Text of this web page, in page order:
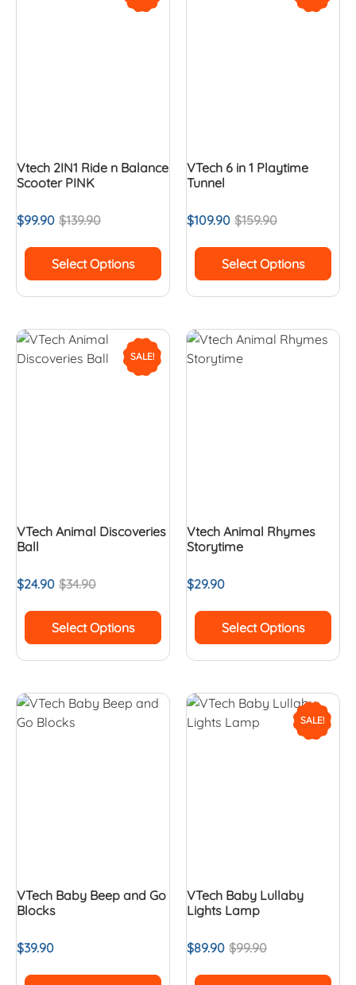
Vtech 2IN1 Ride n Balance
Scooter PINK
$139.90
$99.90
Select Options
VTech 6 in 1 Playtime
Tunnel
$159.90
$109.90
Select Options
SALE!
VTech Animal Discoveries
Ball
$34.90
$24.90
Select Options
Vtech Animal Rhymes
Storytime
$29.90
Select Options
VTech Baby Beep and Go
Blocks
$39.90
SALE!
VTech Baby Lullaby
Lights Lamp
$99.90
$89.90